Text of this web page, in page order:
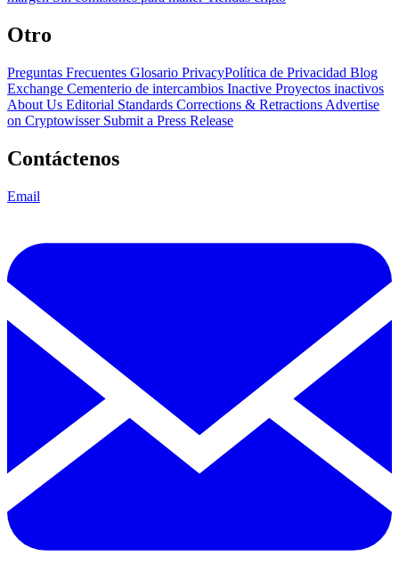
Otro
Preguntas Frecuentes Glosario PrivacyPolítica de Privacidad Blog
Exchange Cementerio de intercambios Inactive Proyectos inactivos
About Us Editorial Standards Corrections & Retractions Advertise
on Cryptowisser Submit a Press Release
Contáctenos
Email